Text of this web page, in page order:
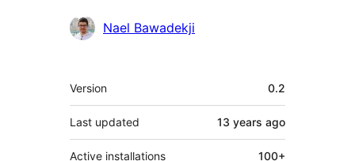
Contributors
Nael Bawadekji
Meta
Version 0.2
Last updated 13 years ago
Active installations 100+